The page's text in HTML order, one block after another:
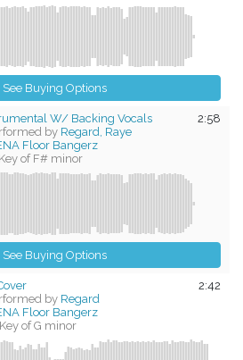
See Buying Options
2:58
W/ Backing Vocals
by Regard, Raye
Floor Bangerz
Key of F# minor
See Buying Options
2:42
by Regard
Floor Bangerz
Key of G minor